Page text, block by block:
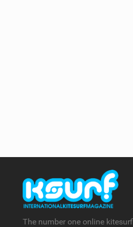
The number one online